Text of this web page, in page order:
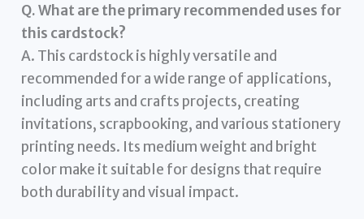
Q. What are the primary recommended uses for
this cardstock?
A. This cardstock is highly versatile and
recommended for a wide range of applications,
including arts and crafts projects, creating
invitations, scrapbooking, and various stationery
printing needs. Its medium weight and bright
color make it suitable for designs that require
both durability and visual impact.